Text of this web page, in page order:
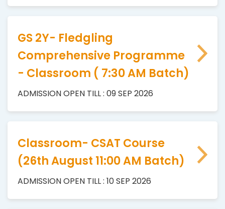
GS 2Y- Fledgling
Comprehensive Programme
- Classroom ( 7:30 AM Batch)
ADMISSION OPEN TILL : 09 SEP 2026
Classroom- CSAT Course
(26th August 11:00 AM Batch)
ADMISSION OPEN TILL : 10 SEP 2026